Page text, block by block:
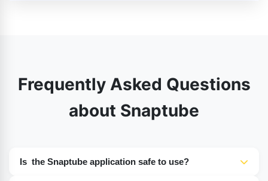
Frequently Asked Questions
about Snaptube
Is the Snaptube application safe to use?